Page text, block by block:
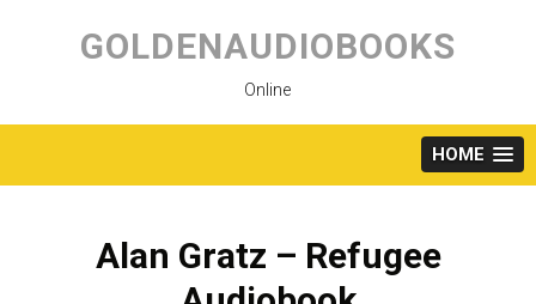
content
GOLDENAUDIOBOOKS
Online
HOME
Alan Gratz – Refugee